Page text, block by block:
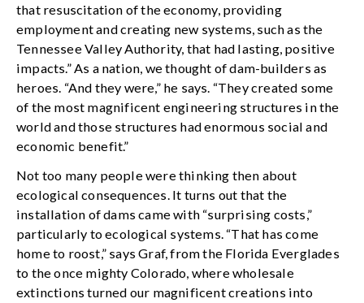
that resuscitation of the economy, providing
employment and creating new systems, such as the
Tennessee Valley Authority, that had lasting, positive
impacts.” As a nation, we thought of dam-builders as
heroes. “And they were,” he says. “They created some
of the most magnificent engineering structures in the
world and those structures had enormous social and
economic benefit.”
Not too many people were thinking then about
ecological consequences. It turns out that the
installation of dams came with “surprising costs,”
particularly to ecological systems. “That has come
home to roost,” says Graf, from the Florida Everglades
to the once mighty Colorado, where wholesale
extinctions turned our magnificent creations into